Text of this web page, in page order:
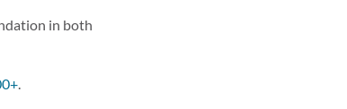
in both
.